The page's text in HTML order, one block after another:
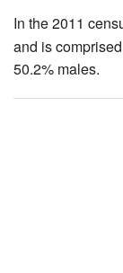
In the 2011
and is
50.2% males.